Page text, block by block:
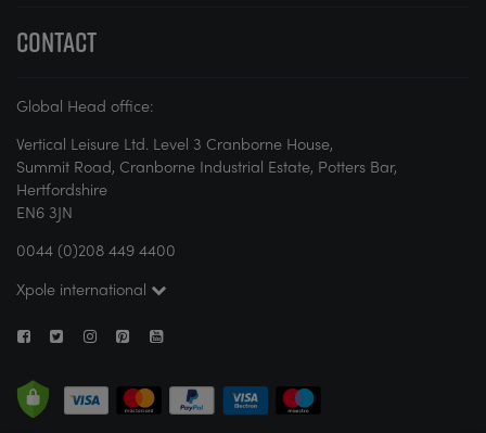
CONTACT
Global Head office:
Vertical Leisure Ltd. Level 3 Cranborne House,
Summit Road, Cranborne Industrial Estate, Potters Bar,
Hertfordshire
EN6 3JN
0044 (0)208 449 4400
Xpole international